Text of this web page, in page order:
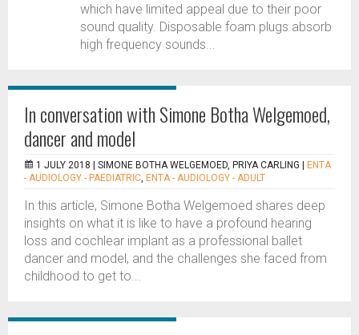
which have limited appeal due to their poor
sound quality. Disposable foam plugs absorb
high frequency sounds...
In conversation with Simone Botha Welgemoed,
dancer and model
1 JULY 2018 | SIMONE BOTHA WELGEMOED, PRIYA CARLING
ENTA
- AUDIOLOGY - PAEDIATRIC, ENTA - AUDIOLOGY - ADULT
In this article, Simone Botha Welgemoed shares deep
insights on what it is like to have a profound hearing
loss and cochlear implant as a professional ballet
dancer and model, and the challenges she faced from
childhood to get to...